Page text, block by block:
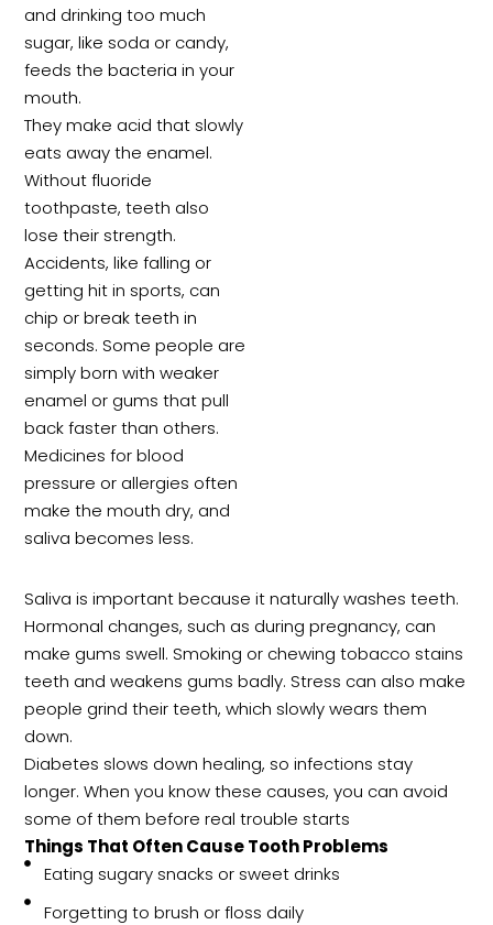
and drinking too much
sugar, like soda or candy,
feeds the bacteria in your
mouth.
They make acid that slowly
eats away the enamel.
Without fluoride
toothpaste, teeth also
lose their strength.
Accidents, like falling or
getting hit in sports, can
chip or break teeth in
seconds. Some people are
simply born with weaker
enamel or gums that pull
back faster than others.
Medicines for blood
pressure or allergies often
make the mouth dry, and
saliva becomes less.
Saliva is important because it naturally washes teeth.
Hormonal changes, such as during pregnancy, can
make gums swell. Smoking or chewing tobacco stains
teeth and weakens gums badly. Stress can also make
people grind their teeth, which slowly wears them
down.
Diabetes slows down healing, so infections stay
longer. When you know these causes, you can avoid
some of them before real trouble starts
Things That Often Cause Tooth Problems
Eating sugary snacks or sweet drinks
Forgetting to brush or floss daily